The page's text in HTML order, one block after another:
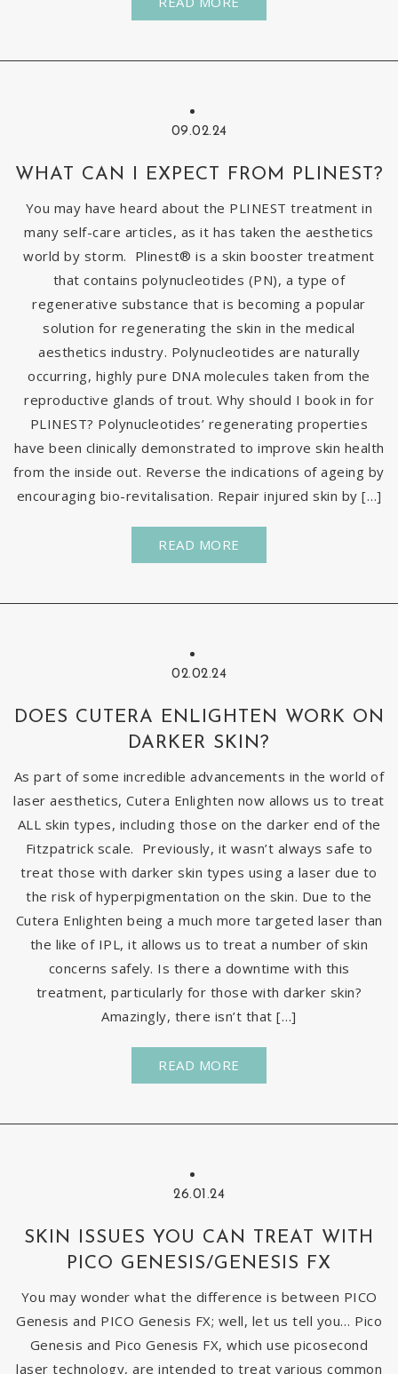
09.02.24
WHAT CAN I EXPECT FROM PLINEST?
You may have heard about the PLINEST treatment in
many self-care articles, as it has taken the aesthetics
world by storm. Plinest® is a skin booster treatment
that contains polynucleotides (PN), a type of
regenerative substance that is becoming a popular
solution for regenerating the skin in the medical
aesthetics industry. Polynucleotides are naturally
occurring, highly pure DNA molecules taken from the
reproductive glands of trout. Why should I book in for
PLINEST? Polynucleotides’ regenerating properties
have been clinically demonstrated to improve skin health
from the inside out. Reverse the indications of ageing by
encouraging bio-revitalisation. Repair injured skin by […]
READ MORE
02.02.24
DOES CUTERA ENLIGHTEN WORK ON
DARKER SKIN?
As part of some incredible advancements in the world of
laser aesthetics, Cutera Enlighten now allows us to treat
ALL skin types, including those on the darker end of the
Fitzpatrick scale. Previously, it wasn’t always safe to
treat those with darker skin types using a laser due to
the risk of hyperpigmentation on the skin. Due to the
Cutera Enlighten being a much more targeted laser than
the like of IPL, it allows us to treat a number of skin
concerns safely. Is there a downtime with this
treatment, particularly for those with darker skin?
Amazingly, there isn’t that […]
READ MORE
26.01.24
SKIN ISSUES YOU CAN TREAT WITH
PICO GENESIS/GENESIS FX
You may wonder what the difference is between PICO
Genesis and PICO Genesis FX; well, let us tell you… Pico
Genesis and Pico Genesis FX, which use picosecond
laser technology, are intended to treat various common